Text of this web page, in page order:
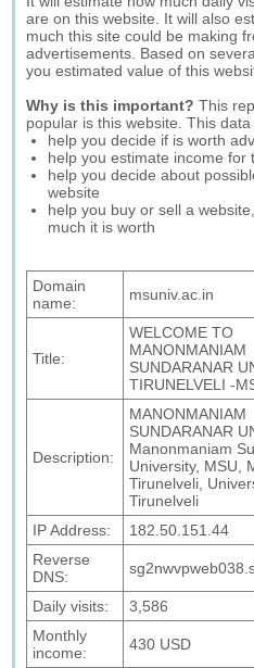
are on this website. It will also
much this site could be making
advertisements. Based on
you estimated value of this
Why is this important? This
popular is this website. This data
help you decide if is worth
help you estimate income for
help you decide about
website
help you buy or sell a
much it is worth
Domain
name:
msuniv.ac.in
Title:
WELCOME TO
MANONMANIAM
SUNDARANAR
TIRUNELVELI -
Description:
MANONMANIAM
SUNDARANAR
Manonmaniam
University, MSU,
Tirunelveli,
Tirunelveli
IP Address:
182.50.151.44
Reverse
DNS:
Daily visits:
3,586
Monthly
income:
430 USD